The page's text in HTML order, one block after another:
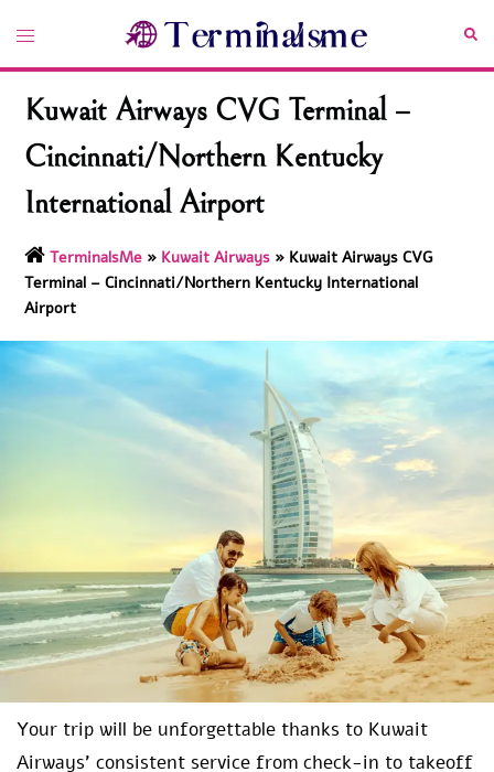
content
Toggle
Kuwait Airways CVG Terminal –
Cincinnati/Northern Kentucky
International Airport
TerminalsMe » Kuwait Airways » Kuwait Airways CVG
Terminal – Cincinnati/Northern Kentucky International
Airport
Your trip will be unforgettable thanks to Kuwait
Airways’ consistent service from check-in to takeoff